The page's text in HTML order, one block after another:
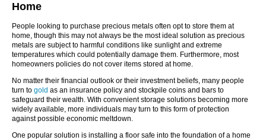
Home
People looking to purchase precious metals often opt to store them at
home, though this may not always be the most ideal solution as precious
metals are subject to harmful conditions like sunlight and extreme
temperatures which could potentially damage them. Furthermore, most
homeowners policies do not cover items stored at home.
No matter their financial outlook or their investment beliefs, many people
turn to gold as an insurance policy and stockpile coins and bars to
safeguard their wealth. With convenient storage solutions becoming more
widely available, more individuals may turn to this form of protection
against possible economic meltdown.
One popular solution is installing a floor safe into the foundation of a home